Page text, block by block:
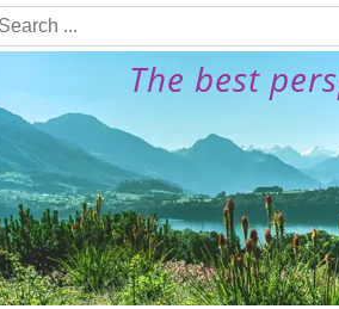
The best